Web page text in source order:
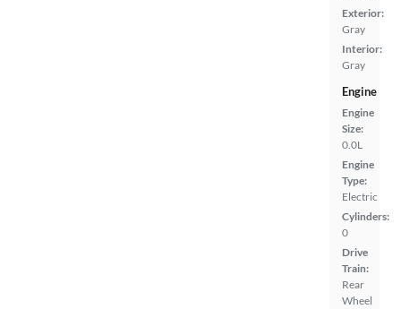
Exterior:
Gray
Interior:
Gray
Engine
Engine
Size:
0.0L
Engine
Type:
Electric
Cylinders:
0
Drive
Train:
Rear
Wheel